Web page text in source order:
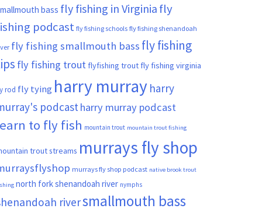
bass fly fishing in Virginia fly
podcast fly fishing schools fly fishing shenandoah
fly fishing smallmouth bass fly fishing
fly fishing trout flyfishing trout fly fishing virginia
rod fly tying harry murray harry
podcast harry murray podcast
to fly fish mountain trout mountain trout fishing
trout streams murrays fly shop
murrays fly shop podcast native brook trout
north fork shenandoah river nymphs
riversmallmouth bass